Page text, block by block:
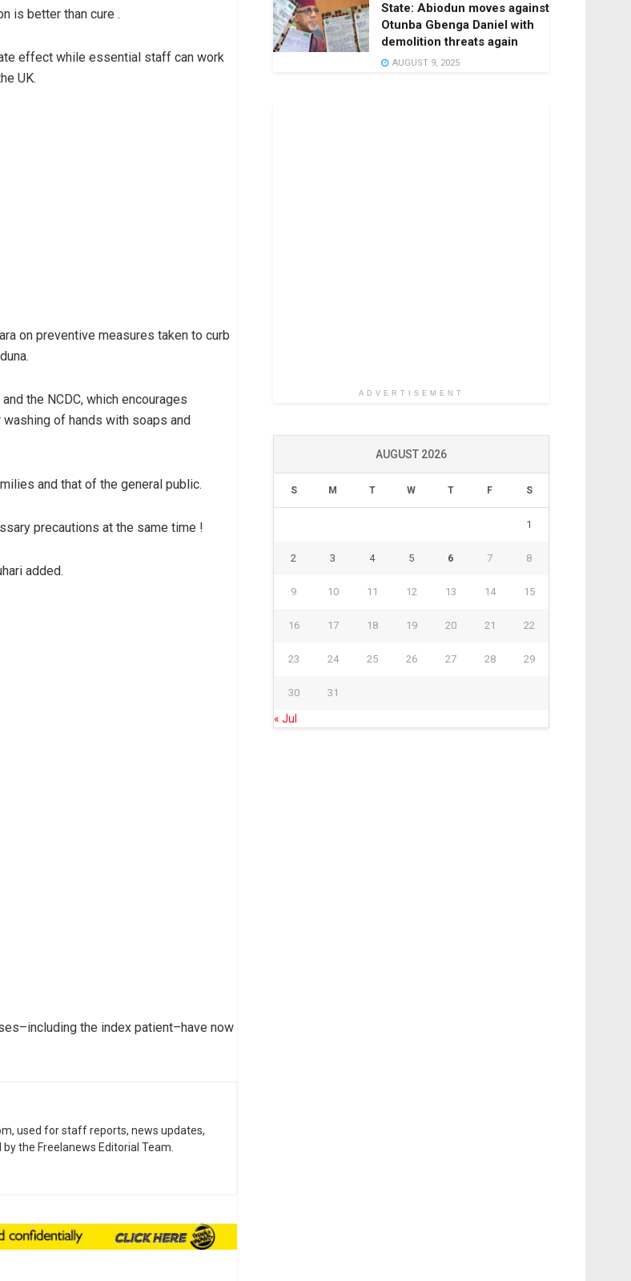
is better than cure .
effect while essential staff can work
UK.
on preventive measures taken to curb
the NCDC, which encourages
of hands with soaps and
and that of the general public.
precautions at the same time !
added.
the index patient–have now
used for staff reports, news updates,
the Freelanews Editorial Team.
State: Abiodun moves against
Otunba Gbenga Daniel with
demolition threats again
AUGUST 9, 2025
ADVERTISEMENT
AUGUST 2026
S M T W T F S
1
2 3 4 5 6 7 8
9 10 11 12 13 14 15
16 17 18 19 20 21 22
23 24 25 26 27 28 29
30 31
« Jul